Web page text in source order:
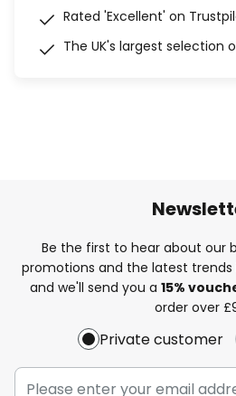
Rated 'Excellent' on
The UK's largest selection
Be the first to hear about our
promotions and the latest trends
and we'll send you a 15%
order over
Private customer